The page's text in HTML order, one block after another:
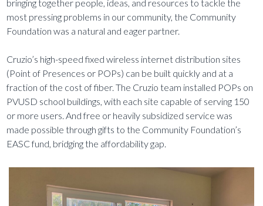
bringing together people, ideas, and resources to tackle the
most pressing problems in our community, the Community
Foundation was a natural and eager partner.
Cruzio’s high-speed fixed wireless internet distribution sites
(Point of Presences or POPs) can be built quickly and at a
fraction of the cost of fiber. The Cruzio team installed POPs on
PVUSD school buildings, with each site capable of serving 150
or more users. And free or heavily subsidized service was
made possible through gifts to the Community Foundation’s
EASC fund, bridging the affordability gap.